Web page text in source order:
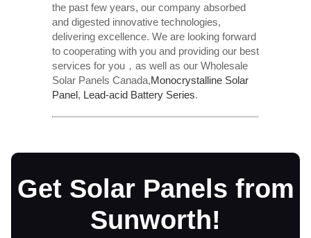
the past few years, our company absorbed
and digested innovative technologies,
delivering excellence. We are looking forward
to cooperating with you and providing our best
services for you，as well as our Wholesale
Solar Panels Canada,Monocrystalline Solar
Panel, Lead-acid Battery Series​.
Get Solar Panels from
Sunworth!